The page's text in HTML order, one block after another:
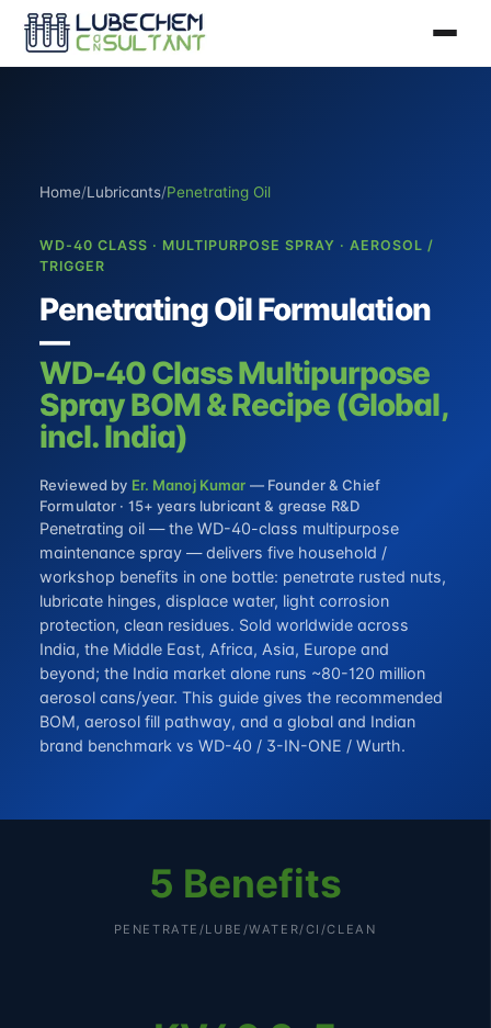
Home/Lubricants/Penetrating Oil
WD-40 CLASS · MULTIPURPOSE SPRAY · AEROSOL /
TRIGGER
Penetrating Oil Formulation
—
WD-40 Class Multipurpose
Spray BOM & Recipe (Global,
incl. India)
Reviewed by Er. Manoj Kumar — Founder & Chief
Formulator · 15+ years lubricant & grease R&D
Penetrating oil — the WD-40-class multipurpose
maintenance spray — delivers five household /
workshop benefits in one bottle: penetrate rusted nuts,
lubricate hinges, displace water, light corrosion
protection, clean residues. Sold worldwide across
India, the Middle East, Africa, Asia, Europe and
beyond; the India market alone runs ~80-120 million
aerosol cans/year. This guide gives the recommended
BOM, aerosol fill pathway, and a global and Indian
brand benchmark vs WD-40 / 3-IN-ONE / Wurth.
5 Benefits
PENETRATE/LUBE/WATER/CI/CLEAN